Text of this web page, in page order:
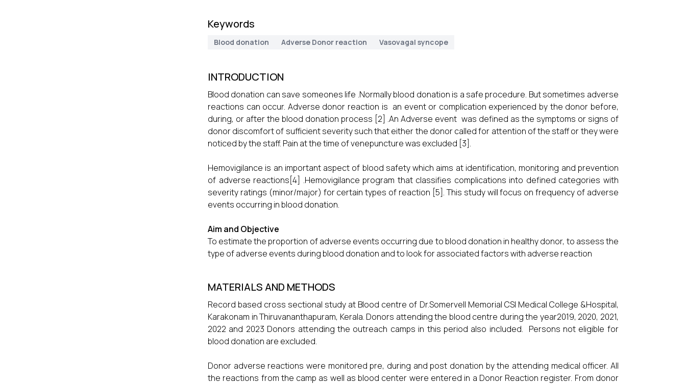
Keywords
Blood donation Adverse Donor reaction Vasovagal syncope
INTRODUCTION
Blood donation can save someones life .Normally blood donation is a safe procedure. But sometimes adverse
reactions can occur. Adverse donor reaction is an event or complication experienced by the donor before,
during, or after the blood donation process [2] .An Adverse event was defined as the symptoms or signs of
donor discomfort of sufficient severity such that either the donor called for attention of the staff or they were
noticed by the staff. Pain at the time of venepuncture was excluded [3].
Hemovigilance is an important aspect of blood safety which aims at identification, monitoring and prevention
of adverse reactions[4] .Hemovigilance program that classifies complications into defined categories with
severity ratings (minor/major) for certain types of reaction [5]. This study will focus on frequency of adverse
events occurring in blood donation.
Aim and Objective
To estimate the proportion of adverse events occurring due to blood donation in healthy donor, to assess the
type of adverse events during blood donation and to look for associated factors with adverse reaction
MATERIALS AND METHODS
Record based cross sectional study at Blood centre of Dr.Somervell Memorial CSI Medical College &Hospital,
Karakonam in Thiruvananthapuram, Kerala. Donors attending the blood centre during the year2019, 2020, 2021,
2022 and 2023 Donors attending the outreach camps in this period also included. Persons not eligible for
blood donation are excluded.
Donor adverse reactions were monitored pre, during and post donation by the attending medical officer. All
the reactions from the camp as well as blood center were entered in a Donor Reaction register. From donor